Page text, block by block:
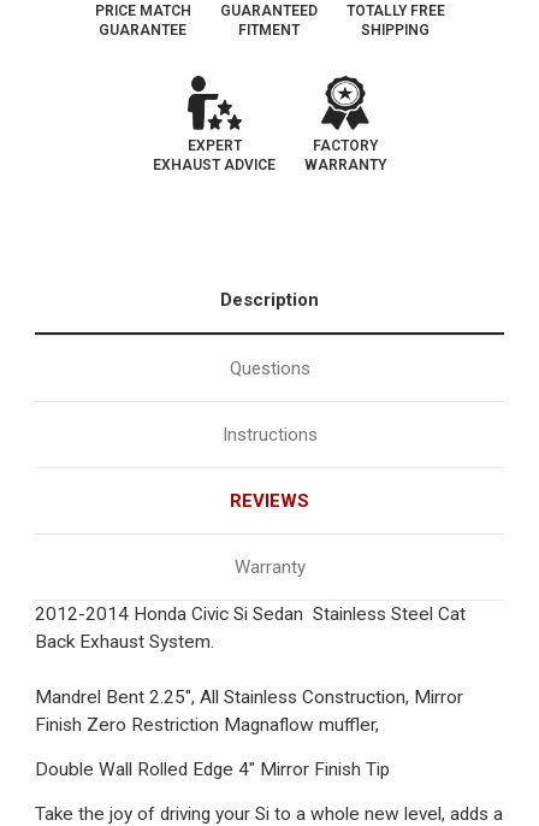
PRICE MATCH
GUARANTEE
GUARANTEED
FITMENT
TOTALLY FREE
SHIPPING
EXPERT
EXHAUST ADVICE
FACTORY
WARRANTY
Description
Questions
Instructions
REVIEWS
Warranty
2012-2014 Honda Civic Si Sedan Stainless Steel Cat
Back Exhaust System.
Mandrel Bent 2.25", All Stainless Construction, Mirror
Finish Zero Restriction Magnaflow muffler,
Double Wall Rolled Edge 4" Mirror Finish Tip
Take the joy of driving your Si to a whole new level, adds a